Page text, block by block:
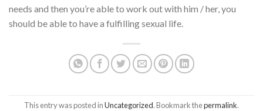
needs and then you’re able to work out with him / her, you
should be able to have a fulfilling sexual life.
This entry was posted inUncategorized. Bookmark thepermalink.